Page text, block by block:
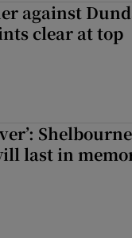
against
clear at top
last in